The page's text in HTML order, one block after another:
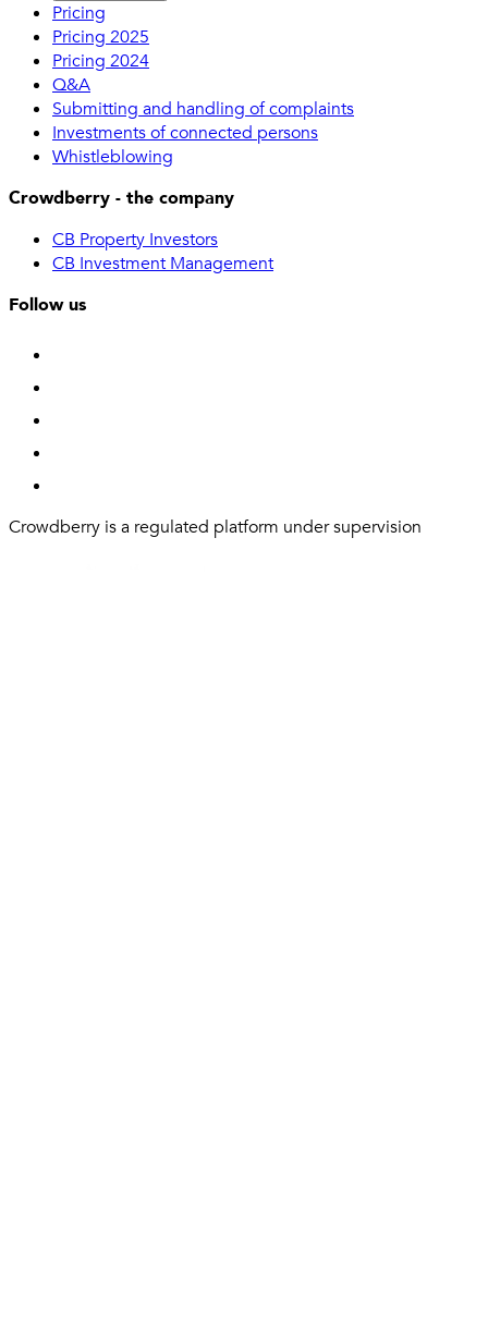
Pricing
Pricing 2025
Pricing 2024
Q&A
Submitting and handling of complaints
Investments of connected persons
Whistleblowing
Crowdberry - the company
CB Property Investors
CB Investment Management
Follow us
Crowdberry is a regulated platform under supervision